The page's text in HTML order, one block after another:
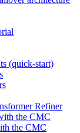
(quick-start)
Refiner
the CMC
the CMC